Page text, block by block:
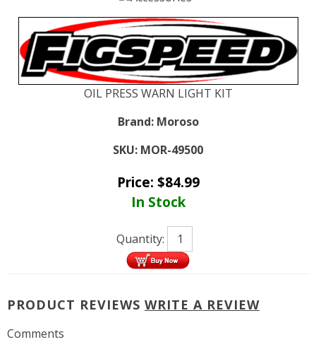
OIL PRESS WARN LIGHT KIT
Brand: Moroso
SKU: MOR-49500
Price: $84.99
In Stock
Quantity:
PRODUCT REVIEWS WRITE A REVIEW
Comments